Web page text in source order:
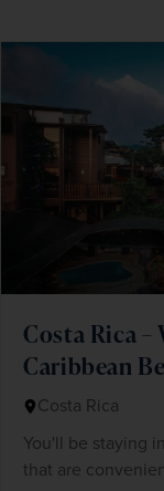
Costa Rica
Caribbean
Costa Rica
You'll be staying
that are